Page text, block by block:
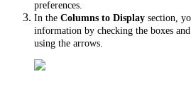
preferences.
In the Columns to Display section,
information by checking the boxes
using the arrows.